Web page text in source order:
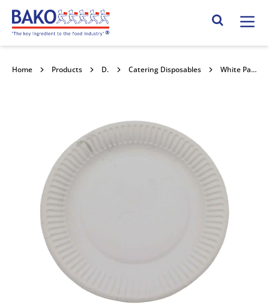
Home Search Site
Home Products Disposables Catering Disposables White Paper Food Plates 7" 100pk